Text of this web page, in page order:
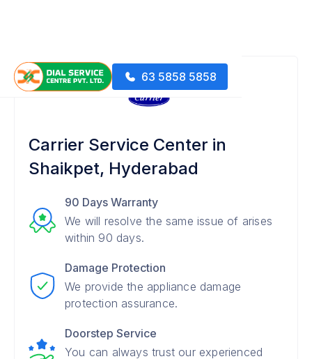
63 5858 5858
Carrier Service Center in
Shaikpet, Hyderabad
90 Days Warranty
We will resolve the same issue of arises
within 90 days.
Damage Protection
We provide the appliance damage
protection assurance.
Doorstep Service
You can always trust our experienced